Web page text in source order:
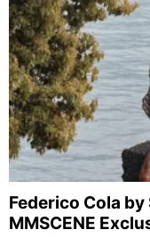
Federico Cola
MMSCENE